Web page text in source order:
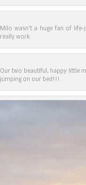
Milo wasn’t a huge fan of
really work
Our two beautiful, happy little
jumping on our bed!!!